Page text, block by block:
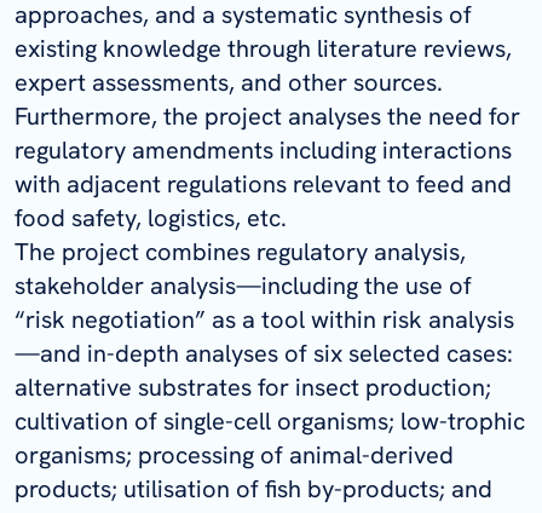
approaches, and a systematic synthesis of
existing knowledge through literature reviews,
expert assessments, and other sources.
Furthermore, the project analyses the need for
regulatory amendments including interactions
with adjacent regulations relevant to feed and
food safety, logistics, etc.
The project combines regulatory analysis,
stakeholder analysis—including the use of
“risk negotiation” as a tool within risk analysis
—and in-depth analyses of six selected cases:
alternative substrates for insect production;
cultivation of single-cell organisms; low-trophic
organisms; processing of animal-derived
products; utilisation of fish by-products; and